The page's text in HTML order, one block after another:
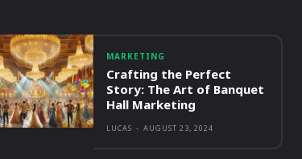
MARKETING
Crafting the Perfect
Story: The Art of Banquet
Hall Marketing
LUCAS - AUGUST 23, 2024